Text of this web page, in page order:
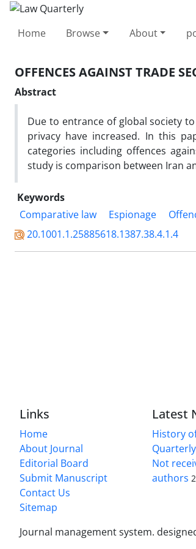
Home Browse About
OFFENCES AGAINST TRADE
Abstract
Due to entrance of global society
privacy have increased. In this
categories including offences
study is comparison between Iran
Keywords
Comparative law
Espionage
20.1001.1.25885618.1387.38.4.1.4
Links
Home
About Journal
Editorial Board
Submit Manuscript
Contact Us
Sitemap
Latest
History
Quarterly
Not
authors
Journal management system.